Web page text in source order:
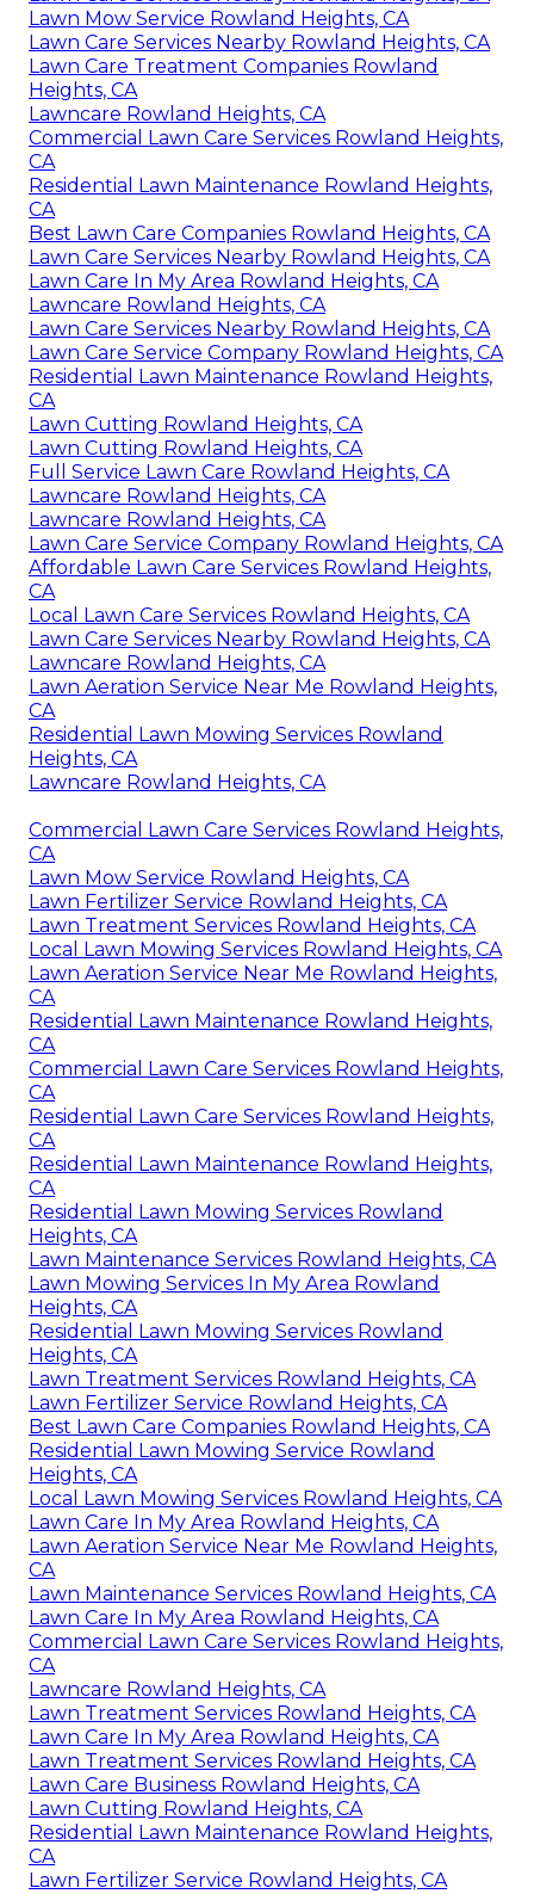
Lawn Mow Service Rowland Heights, CA
Lawn Care Services Nearby Rowland Heights, CA
Lawn Care Treatment Companies Rowland
Heights, CA
Lawncare Rowland Heights, CA
Commercial Lawn Care Services Rowland Heights,
CA
Residential Lawn Maintenance Rowland Heights,
CA
Best Lawn Care Companies Rowland Heights, CA
Lawn Care Services Nearby Rowland Heights, CA
Lawn Care In My Area Rowland Heights, CA
Lawncare Rowland Heights, CA
Lawn Care Services Nearby Rowland Heights, CA
Lawn Care Service Company Rowland Heights, CA
Residential Lawn Maintenance Rowland Heights,
CA
Lawn Cutting Rowland Heights, CA
Lawn Cutting Rowland Heights, CA
Full Service Lawn Care Rowland Heights, CA
Lawncare Rowland Heights, CA
Lawncare Rowland Heights, CA
Lawn Care Service Company Rowland Heights, CA
Affordable Lawn Care Services Rowland Heights,
CA
Local Lawn Care Services Rowland Heights, CA
Lawn Care Services Nearby Rowland Heights, CA
Lawncare Rowland Heights, CA
Lawn Aeration Service Near Me Rowland Heights,
CA
Residential Lawn Mowing Services Rowland
Heights, CA
Lawncare Rowland Heights, CA
Commercial Lawn Care Services Rowland Heights,
CA
Lawn Mow Service Rowland Heights, CA
Lawn Fertilizer Service Rowland Heights, CA
Lawn Treatment Services Rowland Heights, CA
Local Lawn Mowing Services Rowland Heights, CA
Lawn Aeration Service Near Me Rowland Heights,
CA
Residential Lawn Maintenance Rowland Heights,
CA
Commercial Lawn Care Services Rowland Heights,
CA
Residential Lawn Care Services Rowland Heights,
CA
Residential Lawn Maintenance Rowland Heights,
CA
Residential Lawn Mowing Services Rowland
Heights, CA
Lawn Maintenance Services Rowland Heights, CA
Lawn Mowing Services In My Area Rowland
Heights, CA
Residential Lawn Mowing Services Rowland
Heights, CA
Lawn Treatment Services Rowland Heights, CA
Lawn Fertilizer Service Rowland Heights, CA
Best Lawn Care Companies Rowland Heights, CA
Residential Lawn Mowing Service Rowland
Heights, CA
Local Lawn Mowing Services Rowland Heights, CA
Lawn Care In My Area Rowland Heights, CA
Lawn Aeration Service Near Me Rowland Heights,
CA
Lawn Maintenance Services Rowland Heights, CA
Lawn Care In My Area Rowland Heights, CA
Commercial Lawn Care Services Rowland Heights,
CA
Lawncare Rowland Heights, CA
Lawn Treatment Services Rowland Heights, CA
Lawn Care In My Area Rowland Heights, CA
Lawn Treatment Services Rowland Heights, CA
Lawn Care Business Rowland Heights, CA
Lawn Cutting Rowland Heights, CA
Residential Lawn Maintenance Rowland Heights,
CA
Lawn Fertilizer Service Rowland Heights, CA